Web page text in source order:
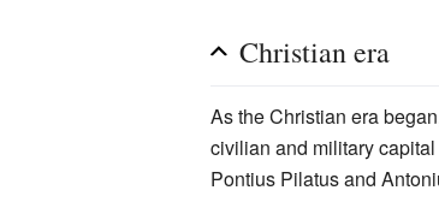
Christian era
As the Christian era
civilian and military
Pontius Pilatus and